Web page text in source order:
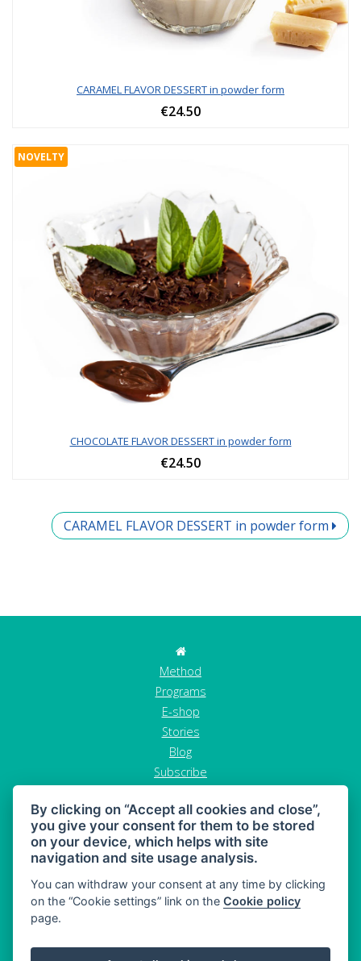
CARAMEL FLAVOR DESSERT in powder form
€24.50
NOVELTY
CHOCOLATE FLAVOR DESSERT in powder form
€24.50
CARAMEL FLAVOR DESSERT in powder form
Method
Programs
E-shop
Stories
Blog
Subscribe
GDPR
Terms and conditions
Cancel order
MAHONY DIET - diet and healthy snacking
By clicking on “Accept all cookies and close”,
you give your consent for them to be stored
on your device, which helps with site
navigation and site usage analysis.
You can withdraw your consent at any time by clicking
on the “Cookie settings” link on theCookie policy
page.